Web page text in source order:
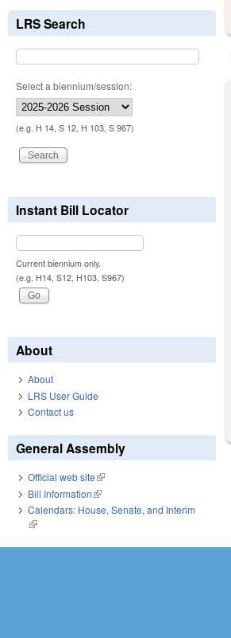
LRS Search
Select a biennium/session:
(e.g. H 14, S 12, H 103, S 967)
Instant Bill Locator
Current biennium only.
(e.g. H14, S12, H103, S967)
About
About
LRS User Guide
Contact us
General Assembly
Official web site(link is external)
Bill Information(link is external)
Calendars: House, Senate, and Interim
(link is external)